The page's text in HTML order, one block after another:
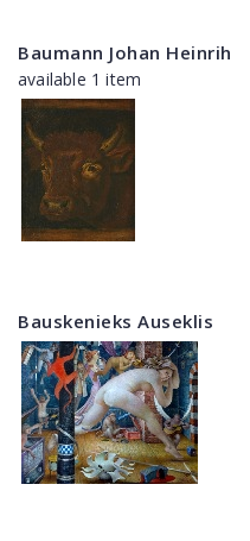
Baumann Johan Heinrih
available 1 item
Bauskenieks Auseklis